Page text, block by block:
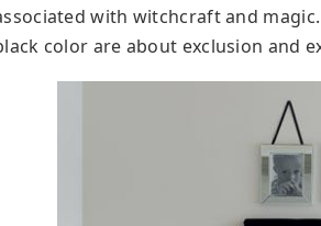
with witchcraft and
color are about exclusion and